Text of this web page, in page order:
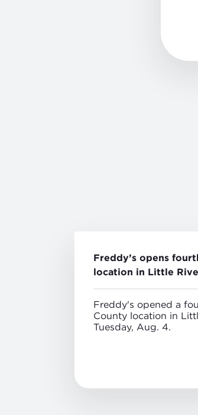
Freddy’s opens
location in Little
Freddy's opened a
County location in
Tuesday, Aug. 4.